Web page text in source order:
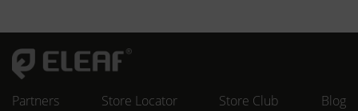
Partners Store Locator Store Club Blog